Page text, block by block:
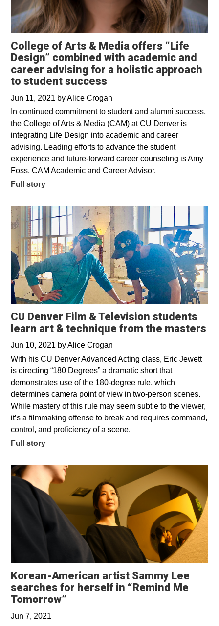
College of Arts & Media offers “Life
Design” combined with academic and
career advising for a holistic approach
to student success
Jun 11, 2021 byAlice Crogan
In continued commitment to student and alumni success,
the College of Arts & Media (CAM) at CU Denver is
integrating Life Design into academic and career
advising. Leading efforts to advance the student
experience and future-forward career counseling is Amy
Foss, CAM Academic and Career Advisor.
Full story
CU Denver Film & Television students
learn art & technique from the masters
Jun 10, 2021 byAlice Crogan
With his CU Denver Advanced Acting class, Eric Jewett
is directing “180 Degrees” a dramatic short that
demonstrates use of the 180-degree rule, which
determines camera point of view in two-person scenes.
While mastery of this rule may seem subtle to the viewer,
it’s a filmmaking offense to break and requires command,
control, and proficiency of a scene.
Full story
Korean-American artist Sammy Lee
searches for herself in “Remind Me
Tomorrow”
Jun 7, 2021